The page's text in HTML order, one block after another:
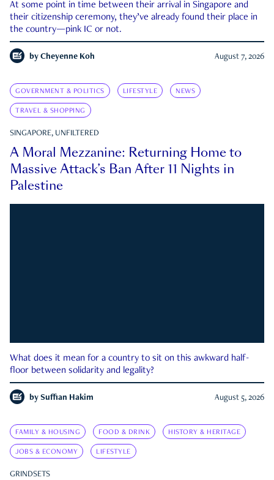
At some point in time between their arrival in Singapore and
their citizenship ceremony, they’ve already found their place in
the country—pink IC or not.
by Cheyenne Koh August 7, 2026
GOVERNMENT & POLITICS LIFESTYLE NEWS
TRAVEL & SHOPPING
SINGAPORE, UNFILTERED
A Moral Mezzanine: Returning Home to
Massive Attack’s Ban After 11 Nights in
Palestine
What does it mean for a country to sit on this awkward half-
floor between solidarity and legality?
by Suffian Hakim August 5, 2026
FAMILY & HOUSING FOOD & DRINK HISTORY & HERITAGE
JOBS & ECONOMY LIFESTYLE
GRINDSETS